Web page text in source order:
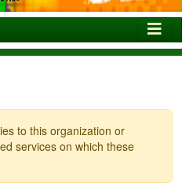
to this organization or
services on which these